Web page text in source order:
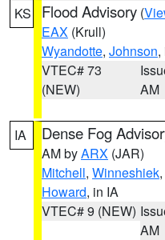
KS Flood Advisory (
EAX (Krull)
Wyandotte, Johnson,
VTEC# 73
(NEW)
AM
IA Dense Fog
AM byARX (JAR)
Mitchell, Winneshiek,
Howard, in IA
VTEC# 9 (NEW)
AM